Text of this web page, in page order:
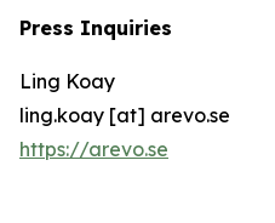
Press Inquiries
Ling Koay
ling.koay [at] arevo.se
https://arevo.se